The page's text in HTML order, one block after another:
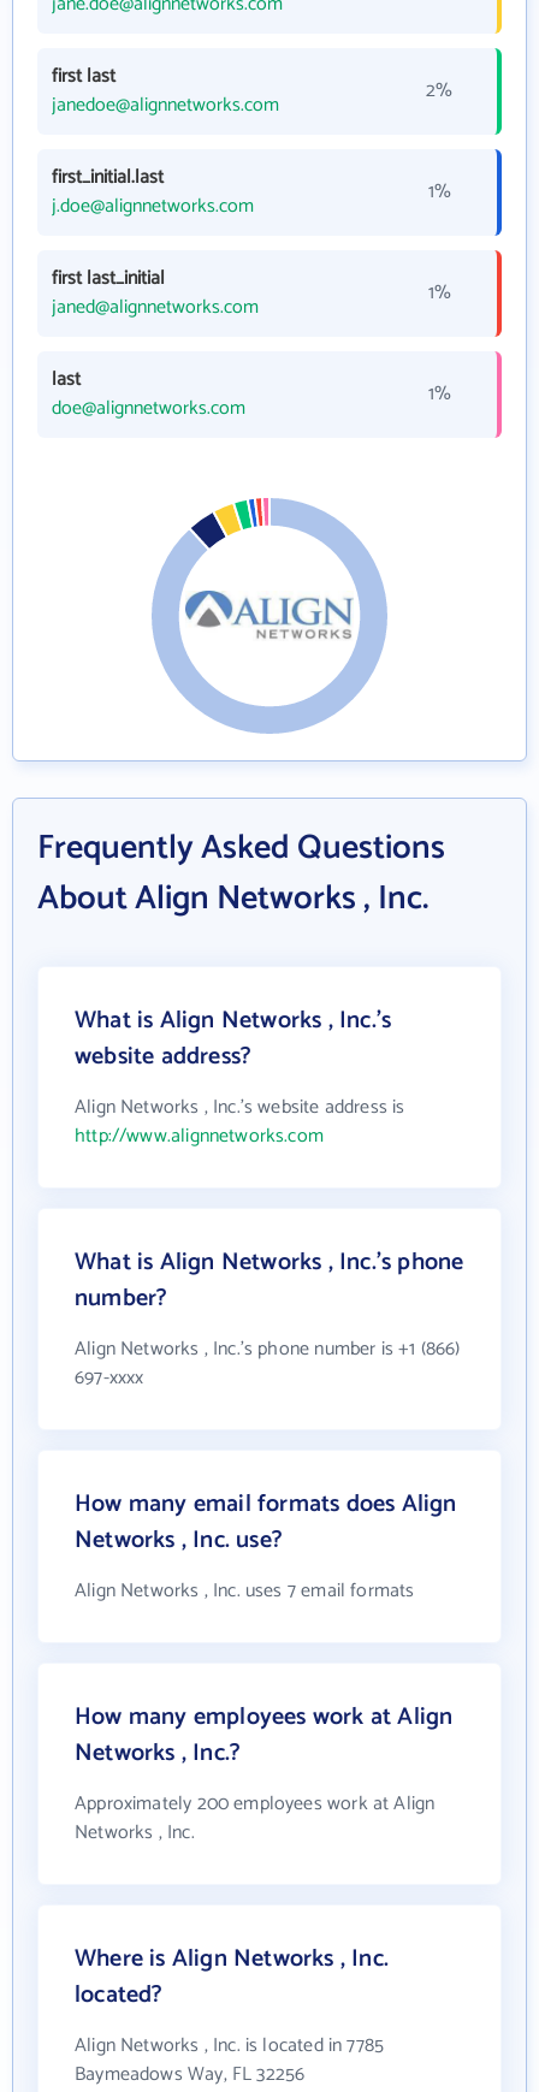
first last
janedoe@alignnetworks.com
2%
first_initial.last
j.doe@alignnetworks.com
1%
first last_initial
janed@alignnetworks.com
1%
last
doe@alignnetworks.com
1%
Frequently Asked Questions
About Align Networks , Inc.
What is Align Networks , Inc.'s
website address?
Align Networks , Inc.'s website address is
http://www.alignnetworks.com
What is Align Networks , Inc.'s phone
number?
Align Networks , Inc.'s phone number is +1 (866)
697-xxxx
How many email formats does Align
Networks , Inc. use?
Align Networks , Inc. uses 7 email formats
How many employees work at Align
Networks , Inc.?
Approximately 200 employees work at Align
Networks , Inc.
Where is Align Networks , Inc.
located?
Align Networks , Inc. is located in 7785
Baymeadows Way, FL 32256